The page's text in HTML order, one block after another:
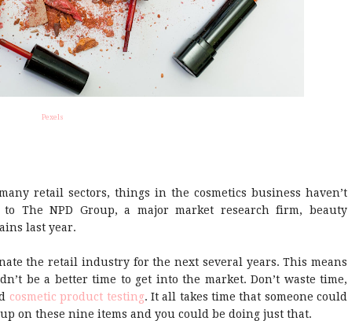
Pexels
retail sectors, things in the cosmetics business haven’t
The NPD Group, a major market research firm, beauty
last year.
the retail industry for the next several years. This means
be a better time to get into the market. Don’t waste time,
cosmetic product testing. It all takes time that someone could
on these nine items and you could be doing just that.